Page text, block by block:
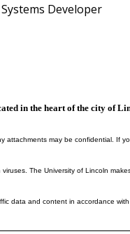
Developer
in the heart of the city of
attachments may be confidential. If
The University of Lincoln
data and content in accordance